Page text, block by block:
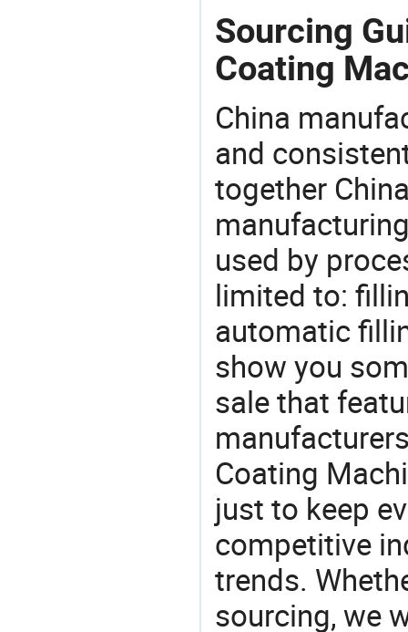
Sourcing
Coating
China
and
together
used by
limited to:
automatic
show you
sale that
Coating
just to keep
competitive
trends.
sourcing, we